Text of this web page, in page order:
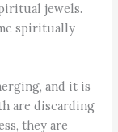
jewels.
spiritually
and it is
are discarding
they are